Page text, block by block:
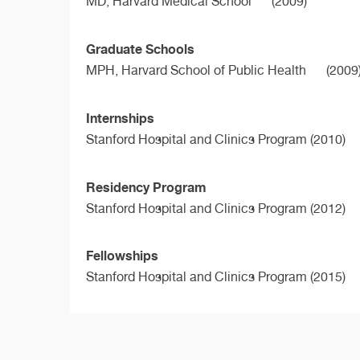
Graduate Schools
MPH, Harvard School of Public Health
Internships
Stanford Hospital and Clinics Program (2010)
Residency Program
Stanford Hospital and Clinics Program (2012)
Fellowships
Stanford Hospital and Clinics Program (2015)